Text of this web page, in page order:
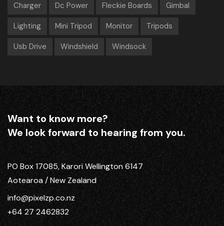
Charger Dc Power Fleckie Boards Gimbal
Lighting Mini Tripod Monitor Tripods
Usb Drive Windshield Windsock
Want to know more?
We look forward to hearing from you.
PO Box 17085, Karori Wellington 6147
Aotearoa / New Zealand
info@pixelzp.co.nz
+64 27 2462832